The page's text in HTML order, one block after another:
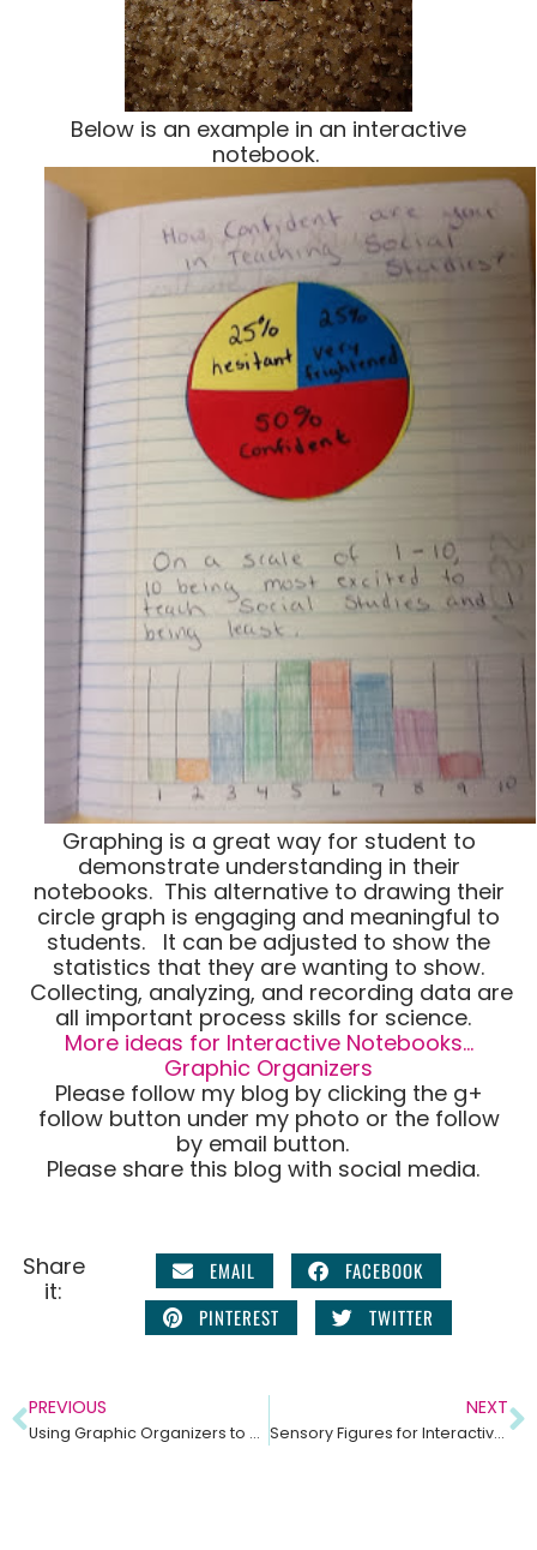
Below is an example in an interactive
notebook.
Graphing is a great way for student to
demonstrate understanding in their
notebooks. This alternative to drawing their
circle graph is engaging and meaningful to
students. It can be adjusted to show the
statistics that they are wanting to show.
Collecting, analyzing, and recording data are
all important process skills for science.
More ideas for Interactive Notebooks…
Graphic Organizers
Please follow my blog by clicking the g+
follow button under my photo or the follow
by email button.
Please share this blog with social media.
Share
it:
EMAIL
FACEBOOK
PINTEREST
TWITTER
PREVIOUS
Using Graphic Organizers to Help Students Understand Informational Text
NEXT
Sensory Figures for Interactive Notebooks